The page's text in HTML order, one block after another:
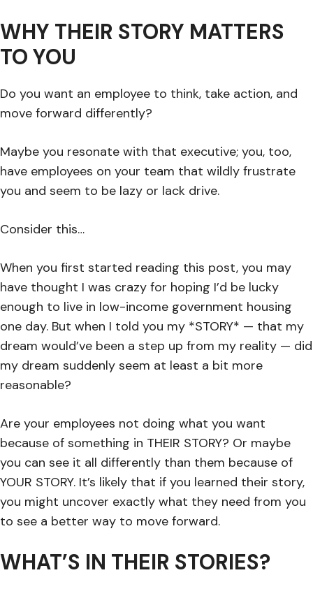
WHY THEIR STORY MATTERS
TO YOU
Do you want an employee to think, take action, and
move forward differently?
Maybe you resonate with that executive; you, too,
have employees on your team that wildly frustrate
you and seem to be lazy or lack drive.
Consider this…
When you first started reading this post, you may
have thought I was crazy for hoping I’d be lucky
enough to live in low-income government housing
one day. But when I told you my *STORY* — that my
dream would’ve been a step up from my reality — did
my dream suddenly seem at least a bit more
reasonable?
Are your employees not doing what you want
because of something in THEIR STORY? Or maybe
you can see it all differently than them because of
YOUR STORY. It’s likely that if you learned their story,
you might uncover exactly what they need from you
to see a better way to move forward.
WHAT’S IN THEIR STORIES?